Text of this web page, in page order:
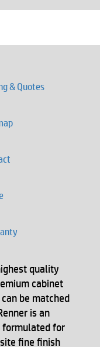
& Quotes
quality
cabinet
be matched
is an
formulated for
fine finish